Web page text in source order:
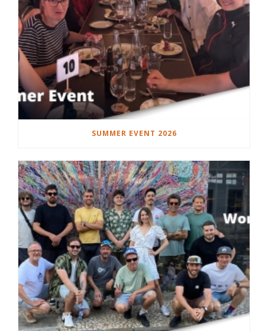
SUMMER EVENT 2026